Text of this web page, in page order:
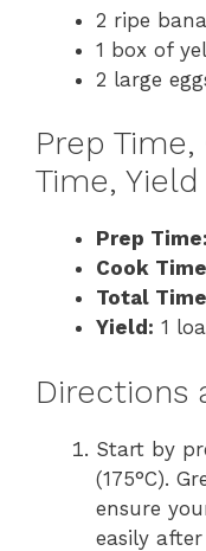
2 ripe
1 box of
2 large
Prep
Time, Yield
Prep Time:
Cook
Total
Yield: 1
Directions
Start by
(175°C).
ensure
easily